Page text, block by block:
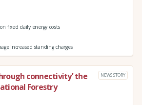
fixed daily energy costs
increased standing charges
connectivity’ the
Forestry
NEWS STORY